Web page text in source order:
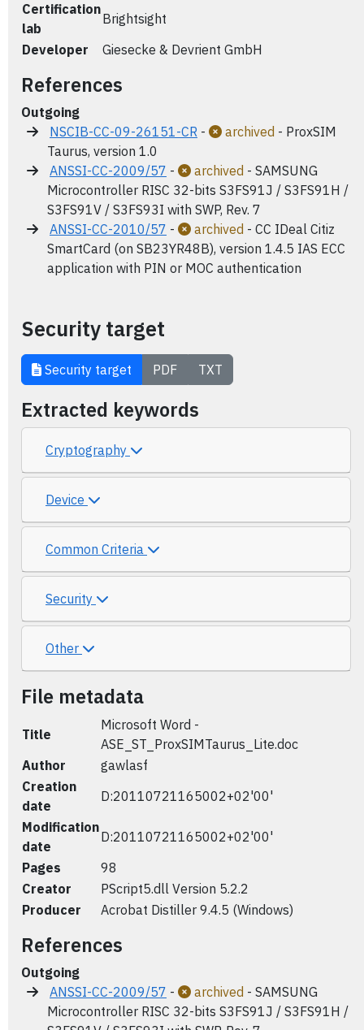
Certification
lab
Brightsight
Developer
Giesecke & Devrient GmbH
References
Outgoing
NSCIB-CC-09-26151-CR - archived - ProxSIM
Taurus, version 1.0
ANSSI-CC-2009/57 - archived - SAMSUNG
Microcontroller RISC 32-bits S3FS91J / S3FS91H /
S3FS91V / S3FS93I with SWP, Rev. 7
ANSSI-CC-2010/57 - archived - CC IDeal Citiz
SmartCard (on SB23YR48B), version 1.4.5 IAS ECC
application with PIN or MOC authentication
Security target
Security target PDF TXT
Extracted keywords
Cryptography
Device
Common Criteria
Security
Other
File metadata
Title
Microsoft Word -
ASE_ST_ProxSIMTaurus_Lite.doc
Author
gawlasf
Creation
date
D:20110721165002+02'00'
Modification
date
D:20110721165002+02'00'
Pages
98
Creator
PScript5.dll Version 5.2.2
Producer
Acrobat Distiller 9.4.5 (Windows)
References
Outgoing
ANSSI-CC-2009/57 - archived - SAMSUNG
Microcontroller RISC 32-bits S3FS91J / S3FS91H /